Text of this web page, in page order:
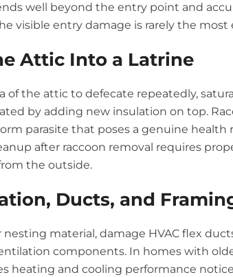
well beyond the entry point and
visible entry damage is rarely the most
Attic Into a Latrine
of the attic to defecate repeatedly,
by adding new insulation on top.
parasite that poses a genuine
after raccoon removal requires
the outside.
Ducts, and
nesting material, damage HVAC flex
components. In homes with
heating and cooling performance